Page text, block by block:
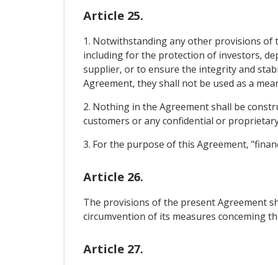
Article 25.
1. Notwithstanding any other provisions
including for the protection of investors,
supplier, or to ensure the integrity and
Agreement, they shall not be used as a
2. Nothing in the Agreement shall be
customers or any confidential or
3. For the purpose of this Agreement,
Article 26.
The provisions of the present Agreement
circumvention of its measures conceming
Article 27.